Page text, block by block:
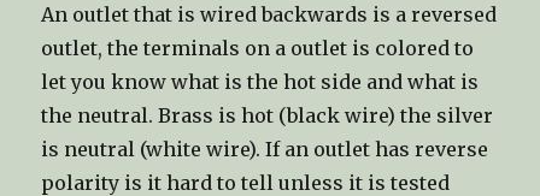
An outlet that is wired backwards is a reversed
outlet, the terminals on a outlet is colored to
let you know what is the hot side and what is
the neutral. Brass is hot (black wire) the silver
is neutral (white wire). If an outlet has reverse
polarity is it hard to tell unless it is tested